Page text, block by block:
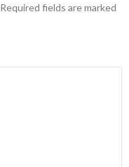
Required fields are marked